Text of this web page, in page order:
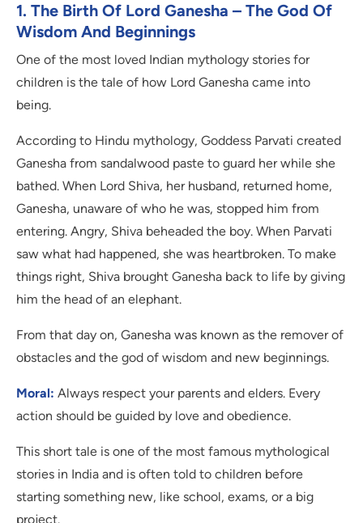
1. The Birth Of Lord Ganesha – The God Of
Wisdom And Beginnings
One of the most loved Indian mythology stories for
children is the tale of how Lord Ganesha came into
being.
According to Hindu mythology, Goddess Parvati created
Ganesha from sandalwood paste to guard her while she
bathed. When Lord Shiva, her husband, returned home,
Ganesha, unaware of who he was, stopped him from
entering. Angry, Shiva beheaded the boy. When Parvati
saw what had happened, she was heartbroken. To make
things right, Shiva brought Ganesha back to life by giving
him the head of an elephant.
From that day on, Ganesha was known as the remover of
obstacles and the god of wisdom and new beginnings.
Moral: Always respect your parents and elders. Every
action should be guided by love and obedience.
This short tale is one of the most famous mythological
stories in India and is often told to children before
starting something new, like school, exams, or a big
project.